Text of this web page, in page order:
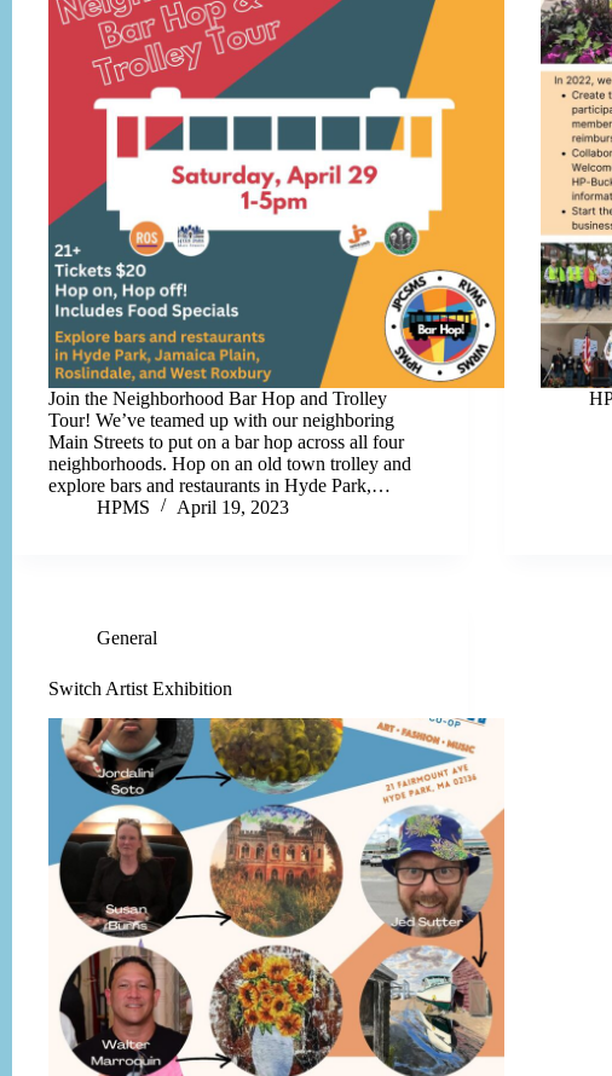
Join the Neighborhood Bar Hop and Trolley
Tour! We’ve teamed up with our neighboring
Main Streets to put on a bar hop across all four
neighborhoods. Hop on an old town trolley and
explore bars and restaurants in Hyde Park,…
HPMS
April 19, 2023
General
Switch Artist Exhibition